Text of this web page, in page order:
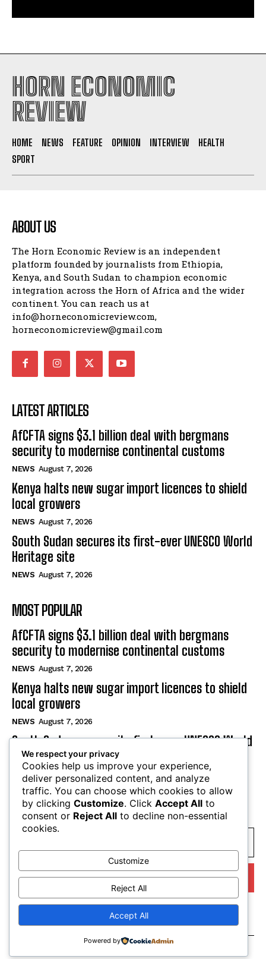
HORN ECONOMIC
REVIEW
HOME NEWS FEATURE OPINION INTERVIEW
HEALTH
SPORT
ABOUT US
The Horn Economic Review is an independent
platform founded by journalists from Ethiopia,
Kenya, and South Sudan to champion economic
integration across the Horn of Africa and the wider
continent. You can reach us at
info@horneconomicreview.com,
horneconomicreview@gmail.com
LATEST ARTICLES
AfCFTA signs $3.1 billion deal with bergmans
security to modernise continental customs
NEWS August 7, 2026
Kenya halts new sugar import licences to shield
local growers
NEWS August 7, 2026
South Sudan secures its first-ever UNESCO World
Heritage site
NEWS August 7, 2026
MOST POPULAR
AfCFTA signs $3.1 billion deal with bergmans
security to modernise continental customs
NEWS August 7, 2026
Kenya halts new sugar import licences to shield
local growers
NEWS August 7, 2026
South Sudan secures its first-ever UNESCO World
Heritage site
NEWS August 7, 2026
SUBSCRIBE
I WANT IN
I've read and accept thePrivacy Policy.
We respect your privacy
Cookies help us improve your experience,
deliver personalized content, and analyze
traffic. You can choose which cookies to allow
by clicking Customize. Click Accept All to
consent or Reject All to decline non-essential
cookies.
Customize
Reject All
Accept All
Powered by